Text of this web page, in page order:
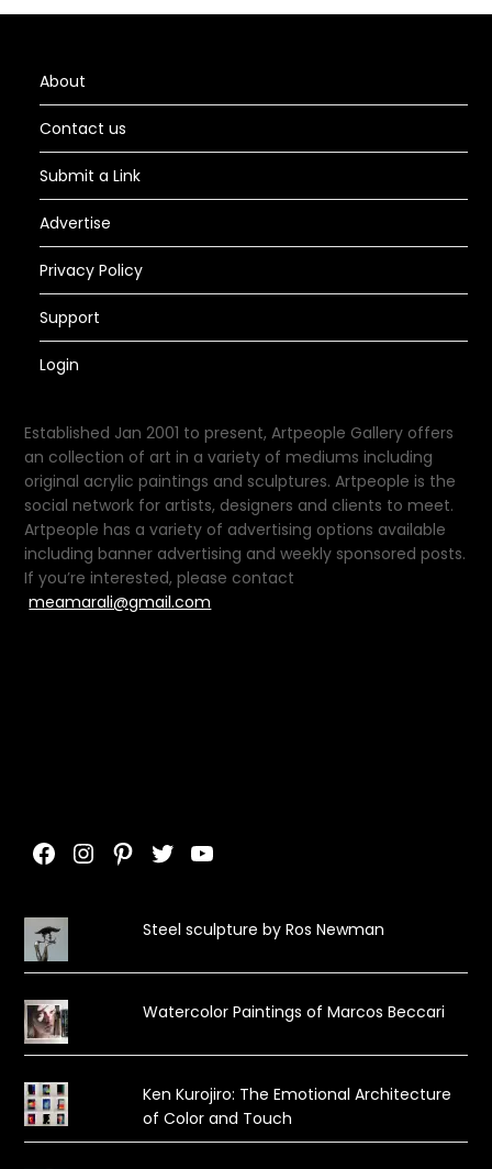
About
Contact us
Submit a Link
Advertise
Privacy Policy
Support
Login
Established Jan 2001 to present, Artpeople Gallery offers
an collection of art in a variety of mediums including
original acrylic paintings and sculptures. Artpeople is the
social network for artists, designers and clients to meet.
Artpeople has a variety of advertising options available
including banner advertising and weekly sponsored posts.
If you’re interested, please contact
meamarali@gmail.com
Facebook
Instagram
Pinterest
TwitterYouTube
Steel sculpture by Ros Newman
Watercolor Paintings of Marcos Beccari
Ken Kurojiro: The Emotional Architecture
of Color and Touch